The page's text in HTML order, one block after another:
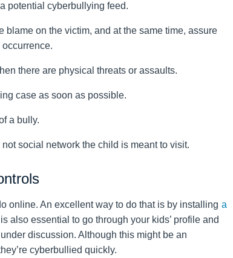
potential cyberbullying feed.
blame on the victim, and at the same time, assure
there are physical threats or assaults.
case as soon as possible.
a bully.
social network the child is meant to visit.
online. An excellent way to do that is by installing a
also essential to go through your kids’ profile and
discussion. Although this might be an
cyberbullied quickly.